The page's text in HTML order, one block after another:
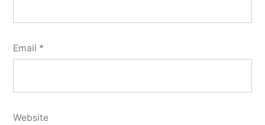
Email *
Website